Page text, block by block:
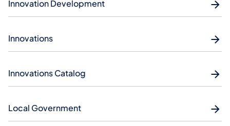
Innovation Development
Innovations
Innovations Catalog
Local Government